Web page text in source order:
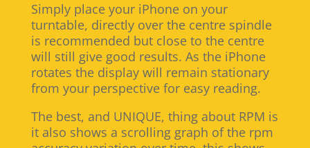
Simply place your iPhone on your
turntable, directly over the centre spindle
is recommended but close to the centre
will still give good results. As the iPhone
rotates the display will remain stationary
from your perspective for easy reading.
The best, and UNIQUE, thing about RPM is
it also shows a scrolling graph of the rpm